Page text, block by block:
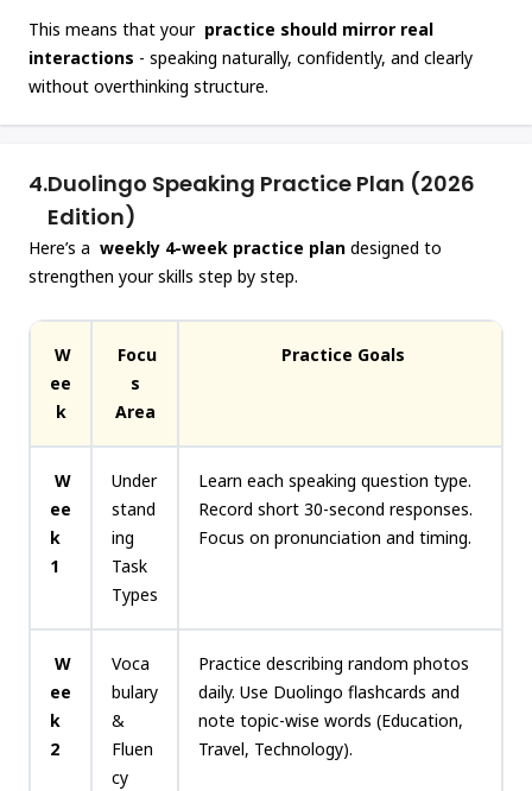
This means that your practice should mirror real
interactions - speaking naturally, confidently, and clearly
without overthinking structure.
4.Duolingo Speaking Practice Plan (2026
Edition)
Here’s a weekly 4-week practice plan designed to
strengthen your skills step by step.
W
ee
k
Focu
s
Area
Practice Goals
W
ee
k
1
Under
stand
ing
Task
Types
Learn each speaking question type.
Record short 30-second responses.
Focus on pronunciation and timing.
W
ee
k
2
Voca
bulary
&
Fluen
cy
Practice describing random photos
daily. Use Duolingo flashcards and
note topic-wise words (Education,
Travel, Technology).